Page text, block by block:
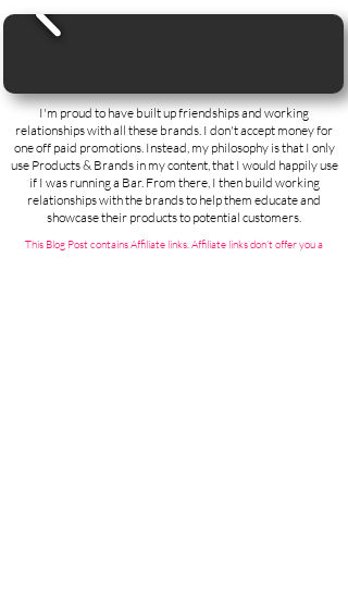
I'm proud to have built up friendships and working
relationships with all these brands. I don't accept money for
one off paid promotions. Instead, my philosophy is that I only
use Products & Brands in my content, that I would happily use
if I was running a Bar. From there, I then build working
relationships with the brands to help them educate and
showcase their products to potential customers.
This Blog Post contains Affiliate links. Affiliate links don’t offer you a